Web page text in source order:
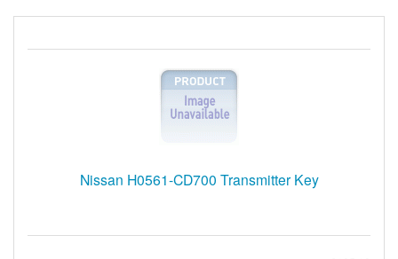
Nissan H0561-CD700 Transmitter Key